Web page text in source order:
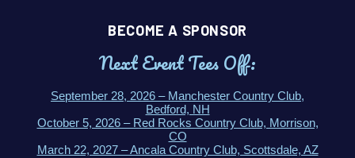
BECOME A SPONSOR
Next Event Tees Off:
September 28, 2026 – Manchester Country Club,
Bedford, NH
October 5, 2026 – Red Rocks Country Club, Morrison,
CO
March 22, 2027 – Ancala Country Club, Scottsdale, AZ